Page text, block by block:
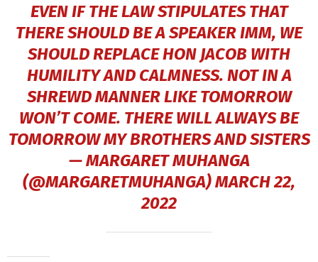
EVEN IF THE LAW STIPULATES THAT
THERE SHOULD BE A SPEAKER IMM, WE
SHOULD REPLACE HON JACOB WITH
HUMILITY AND CALMNESS. NOT IN A
SHREWD MANNER LIKE TOMORROW
WON’T COME. THERE WILL ALWAYS BE
TOMORROW MY BROTHERS AND SISTERS
— MARGARET MUHANGA
(@MARGARETMUHANGA)MARCH 22,
2022